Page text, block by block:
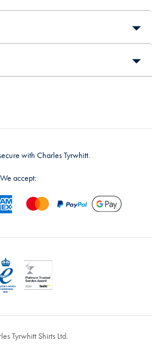
with Charles Tyrwhitt.
We accept:
Tyrwhitt Shirts Ltd.